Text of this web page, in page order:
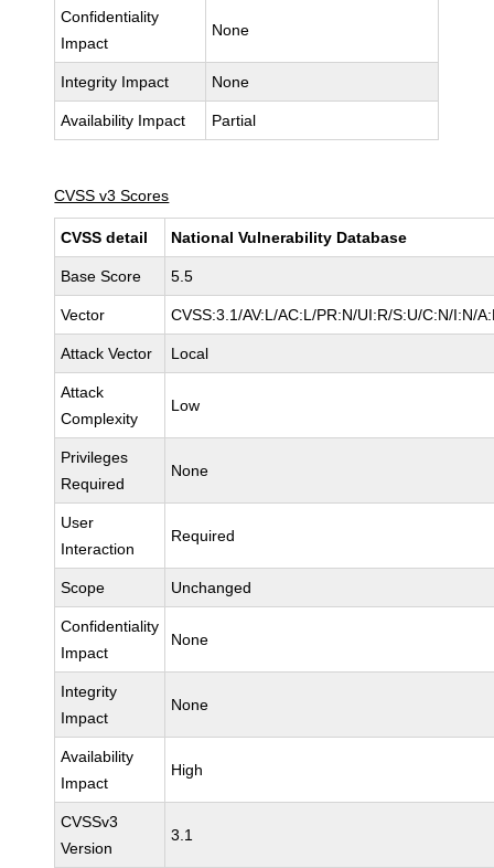
Confidentiality
Impact
None
Integrity Impact None
Availability Impact Partial
CVSS v3 Scores
CVSS detail National Vulnerability Database
Base Score 5.5
Vector CVSS:3.1/AV:L/AC:L/PR:N/UI:R/S:U/C:N/I:N/
Attack Vector Local
Attack
Complexity
Low
Privileges
Required
None
User
Interaction
Required
Scope Unchanged
Confidentiality
Impact
None
Integrity
Impact
None
Availability
Impact
High
CVSSv3
Version
3.1